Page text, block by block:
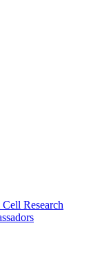
Research